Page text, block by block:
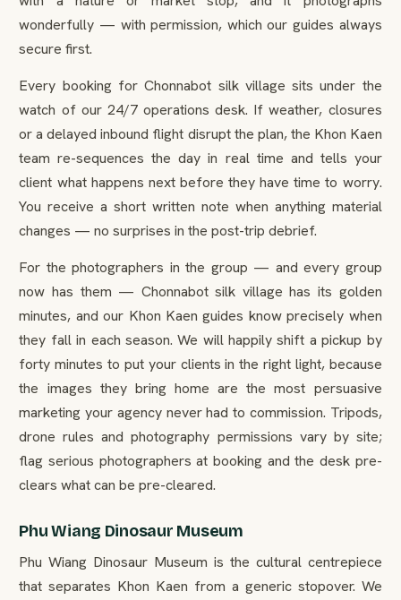
wonderfully — with permission, which our guides always
secure first.
Every booking for Chonnabot silk village sits under the
watch of our 24/7 operations desk. If weather, closures
or a delayed inbound flight disrupt the plan, the Khon Kaen
team re-sequences the day in real time and tells your
client what happens next before they have time to worry.
You receive a short written note when anything material
changes — no surprises in the post-trip debrief.
For the photographers in the group — and every group
now has them — Chonnabot silk village has its golden
minutes, and our Khon Kaen guides know precisely when
they fall in each season. We will happily shift a pickup by
forty minutes to put your clients in the right light, because
the images they bring home are the most persuasive
marketing your agency never had to commission. Tripods,
drone rules and photography permissions vary by site;
flag serious photographers at booking and the desk pre-
clears what can be pre-cleared.
Phu Wiang Dinosaur Museum
Phu Wiang Dinosaur Museum is the cultural centrepiece
that separates Khon Kaen from a generic stopover. We